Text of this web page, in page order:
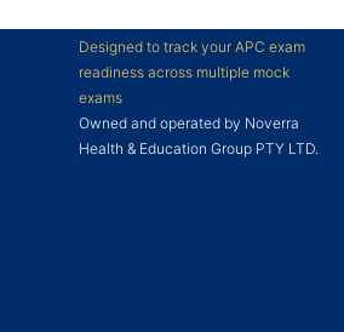
Designed to track your APC exam
readiness across multiple mock
exams
Owned and operated by Noverra
Health & Education Group PTY LTD.